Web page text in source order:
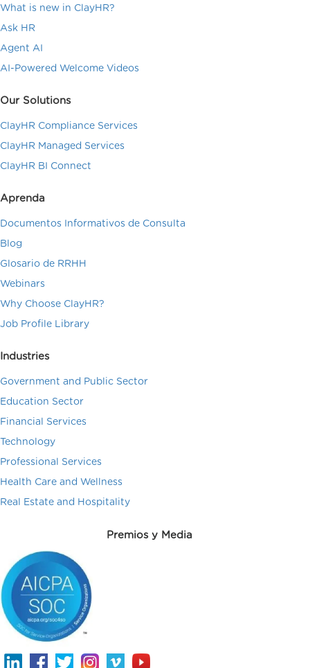
What is new in ClayHR?
Ask HR
Agent AI
AI-Powered Welcome Videos
Our Solutions
ClayHR Compliance Services
ClayHR Managed Services
ClayHR BI Connect
Aprenda
Documentos Informativos de Consulta
Blog
Glosario de RRHH
Webinars
Why Choose ClayHR?
Job Profile Library
Industries
Government and Public Sector
Education Sector
Financial Services
Technology
Professional Services
Health Care and Wellness
Real Estate and Hospitality
Premios y Media